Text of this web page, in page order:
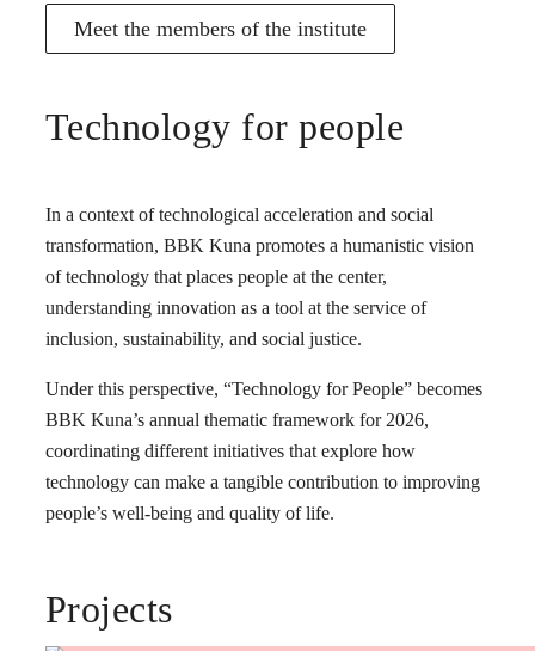
Meet the members of the institute
Technology for people
In a context of technological acceleration and social
transformation, BBK Kuna promotes a humanistic vision
of technology that places people at the center,
understanding innovation as a tool at the service of
inclusion, sustainability, and social justice.
Under this perspective, “Technology for People” becomes
BBK Kuna’s annual thematic framework for 2026,
coordinating different initiatives that explore how
technology can make a tangible contribution to improving
people’s well-being and quality of life.
Projects